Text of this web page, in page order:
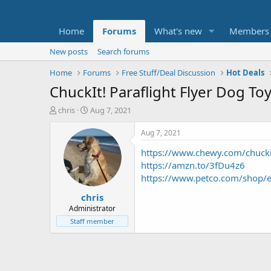
Home Forums What's new Members
New posts
Search forums
Home
Forums Free Stuff/Deal Discussion Hot Deals
ChuckIt! Paraflight Flyer Dog
T
t
e
chris
S
a
r
t
d
a
t
e
Aug 7, 2021
chris
Administrator
Staff member
Aug 7, 2021
https://www.chewy.com/
https://amzn.to/3fDu4z6
https://www.petco.com/shop/